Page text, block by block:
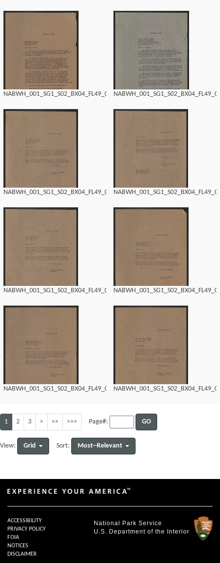
NABWH_001_SG1_S02_BX04_FL49_0144.tif
NABWH_001_SG1_S02_BX04_FL49_0142.tif
NABWH_001_SG1_S02_BX04_FL49_0140.tif
NABWH_001_SG1_S02_BX04_FL49_0138.tif
1 2 3 > >> >>> Page#: GO
View: Grid Sort: Most--Relevant
National Park Service
U.S. Department of the Interior
ACCESSIBILITY
PRIVACY POLICY
FOIA
NOTICES
DISCLAIMER